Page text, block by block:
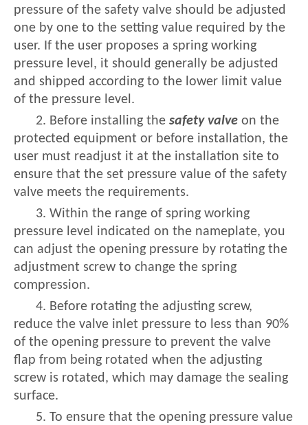
pressure of the safety valve should be adjusted
one by one to the setting value required by the
user. If the user proposes a spring working
pressure level, it should generally be adjusted
and shipped according to the lower limit value
of the pressure level.
2. Before installing the safety valve on the
protected equipment or before installation, the
user must readjust it at the installation site to
ensure that the set pressure value of the safety
valve meets the requirements.
3. Within the range of spring working
pressure level indicated on the nameplate, you
can adjust the opening pressure by rotating the
adjustment screw to change the spring
compression.
4. Before rotating the adjusting screw,
reduce the valve inlet pressure to less than 90%
of the opening pressure to prevent the valve
flap from being rotated when the adjusting
screw is rotated, which may damage the sealing
surface.
5. To ensure that the opening pressure value